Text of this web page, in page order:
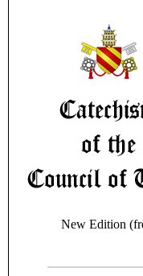
New Edition